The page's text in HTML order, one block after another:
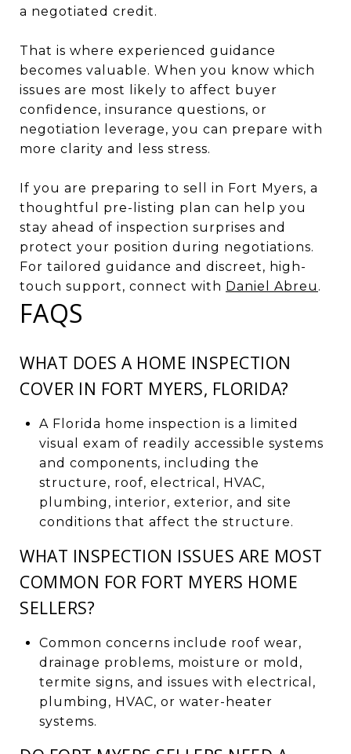
a negotiated credit.
That is where experienced guidance
becomes valuable. When you know which
issues are most likely to affect buyer
confidence, insurance questions, or
negotiation leverage, you can prepare with
more clarity and less stress.
If you are preparing to sell in Fort Myers, a
thoughtful pre-listing plan can help you
stay ahead of inspection surprises and
protect your position during negotiations.
For tailored guidance and discreet, high-
touch support, connect with Daniel Abreu .
FAQS
WHAT DOES A HOME INSPECTION
COVER IN FORT MYERS, FLORIDA?
A Florida home inspection is a limited
visual exam of readily accessible systems
and components, including the
structure, roof, electrical, HVAC,
plumbing, interior, exterior, and site
conditions that affect the structure.
WHAT INSPECTION ISSUES ARE MOST
COMMON FOR FORT MYERS HOME
SELLERS?
Common concerns include roof wear,
drainage problems, moisture or mold,
termite signs, and issues with electrical,
plumbing, HVAC, or water-heater
systems.